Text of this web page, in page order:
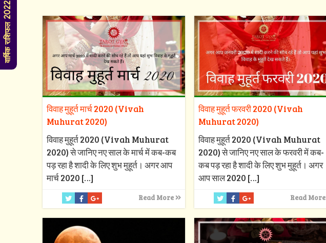
विवाह मुहूर्त मार्च 2020 (Vivah
Muhurat 2020)
विवाह मुहूर्त 2020 (Vivah Muhurat
2020) से जानिए नए साल के मार्च में कब-कब
पड़ रहा है शादी के लिए शुभ मुहूर्त। अगर आप
मार्च 2020 […]
Read More
विवाह मुहूर्त फरवरी 2020 (Vivah
Muhurat 2020)
विवाह मुहूर्त 2020 (Vivah Muhurat
2020) से जानिए नए साल के फरवरी में कब-
कब पड़ रहा है शादी के लिए शुभ मुहूर्त। अगर
आप साल 2020 […]
Read More
वार्षिक राशिफल 2022